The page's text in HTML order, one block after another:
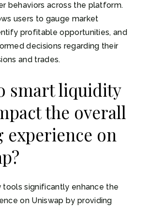
behaviors across the platform.
users to gauge market
profitable opportunities, and
decisions regarding their
and trades.
smart liquidity
the overall
experience on
tools significantly enhance the
on Uniswap by providing